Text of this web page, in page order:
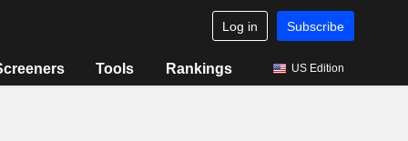
Log in Subscribe
Tools Rankings US Edition